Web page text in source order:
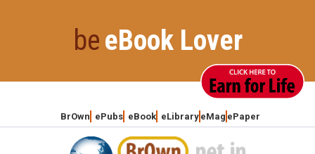
beeBook Lover
BrOwn ePubs eBook eLibrary eMag ePaper